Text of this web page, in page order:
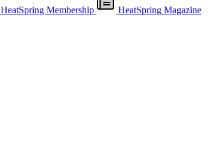
HeatSpring Membership HeatSpring Magazine